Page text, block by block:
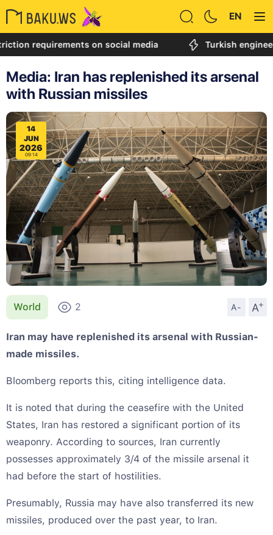
EN
on social media Turkish engineer
Media: Iran has replenished its arsenal
with Russian missiles
14
JUN
2026
09:14
World 2 A- A
+
Iran may have replenished its arsenal with Russian-
made missiles.
Bloomberg reports this, citing intelligence data.
It is noted that during the ceasefire with the United
States, Iran has restored a significant portion of its
weaponry. According to sources, Iran currently
possesses approximately 3/4 of the missile arsenal it
had before the start of hostilities.
Presumably, Russia may have also transferred its new
missiles, produced over the past year, to Iran.